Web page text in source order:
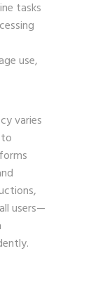
tasks
use,
varies
users—